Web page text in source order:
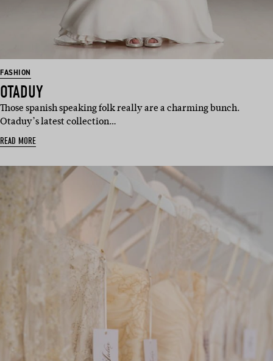
FASHION
OTADUY
Those spanish speaking folk really are a charming bunch.
Otaduy’s latest collection…
READ MORE